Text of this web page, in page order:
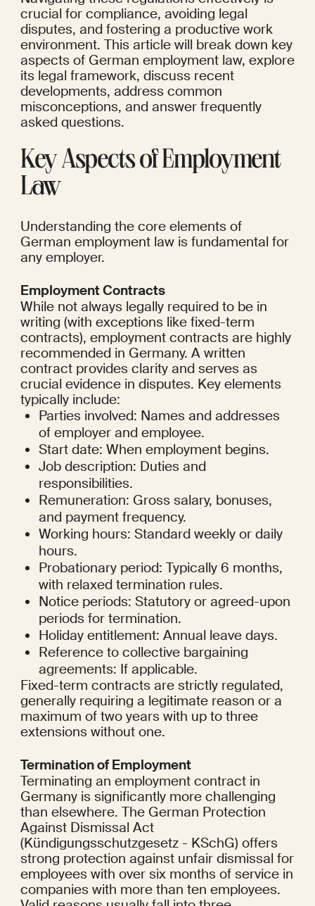
crucial for compliance, avoiding legal
disputes, and fostering a productive work
environment. This article will break down key
aspects of German employment law, explore
its legal framework, discuss recent
developments, address common
misconceptions, and answer frequently
asked questions.
Key Aspects of Employment
Law
Understanding the core elements of
German employment law is fundamental for
any employer.
Employment Contracts
While not always legally required to be in
writing (with exceptions like fixed-term
contracts), employment contracts are highly
recommended in Germany. A written
contract provides clarity and serves as
crucial evidence in disputes. Key elements
typically include:
Parties involved: Names and addresses
of employer and employee.
Start date: When employment begins.
Job description: Duties and
responsibilities.
Remuneration: Gross salary, bonuses,
and payment frequency.
Working hours: Standard weekly or daily
hours.
Probationary period: Typically 6 months,
with relaxed termination rules.
Notice periods: Statutory or agreed-upon
periods for termination.
Holiday entitlement: Annual leave days.
Reference to collective bargaining
agreements: If applicable.
Fixed-term contracts are strictly regulated,
generally requiring a legitimate reason or a
maximum of two years with up to three
extensions without one.
Termination of Employment
Terminating an employment contract in
Germany is significantly more challenging
than elsewhere. The German Protection
Against Dismissal Act
(Kündigungsschutzgesetz - KSchG) offers
strong protection against unfair dismissal for
employees with over six months of service in
companies with more than ten employees.